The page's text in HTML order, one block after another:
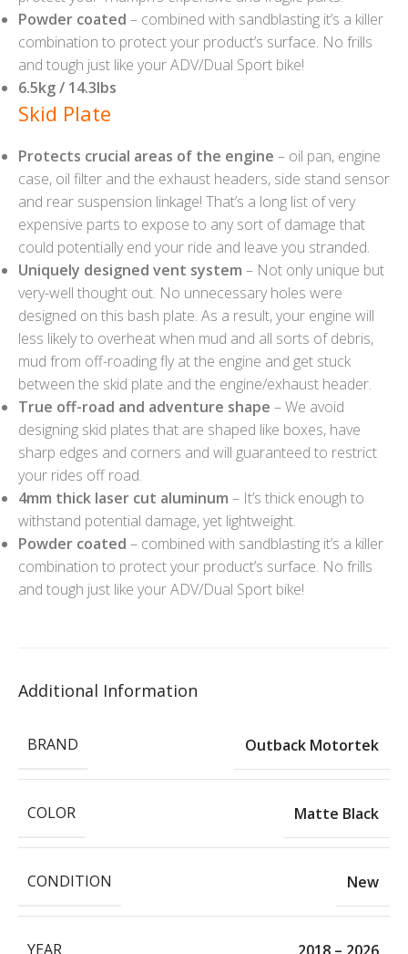
Powder coated – combined with sandblasting it’s a killer
combination to protect your product’s surface. No frills
and tough just like your ADV/Dual Sport bike!
6.5kg / 14.3lbs
Skid Plate
Protects crucial areas of the engine – oil pan, engine
case, oil filter and the exhaust headers, side stand sensor
and rear suspension linkage! That’s a long list of very
expensive parts to expose to any sort of damage that
could potentially end your ride and leave you stranded.
Uniquely designed vent system – Not only unique but
very-well thought out. No unnecessary holes were
designed on this bash plate. As a result, your engine will
less likely to overheat when mud and all sorts of debris,
mud from off-roading fly at the engine and get stuck
between the skid plate and the engine/exhaust header.
True off-road and adventure shape – We avoid
designing skid plates that are shaped like boxes, have
sharp edges and corners and will guaranteed to restrict
your rides off road.
4mm thick laser cut aluminum – It’s thick enough to
withstand potential damage, yet lightweight.
Powder coated – combined with sandblasting it’s a killer
combination to protect your product’s surface. No frills
and tough just like your ADV/Dual Sport bike!
Additional Information
BRAND Outback Motortek
COLOR Matte Black
CONDITION New
YEAR 2018 – 2026